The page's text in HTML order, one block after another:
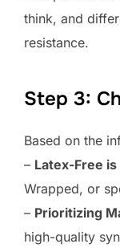
think, and
resistance.
Step 3:
Based on the
– Latex-Free is
Wrapped, or
– Prioritizing
high-quality